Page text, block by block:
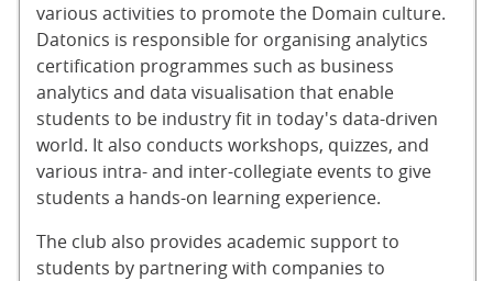
various activities to promote the Domain culture.
Datonics is responsible for organising analytics
certification programmes such as business
analytics and data visualisation that enable
students to be industry fit in today's data-driven
world. It also conducts workshops, quizzes, and
various intra- and inter-collegiate events to give
students a hands-on learning experience.
The club also provides academic support to
students by partnering with companies to